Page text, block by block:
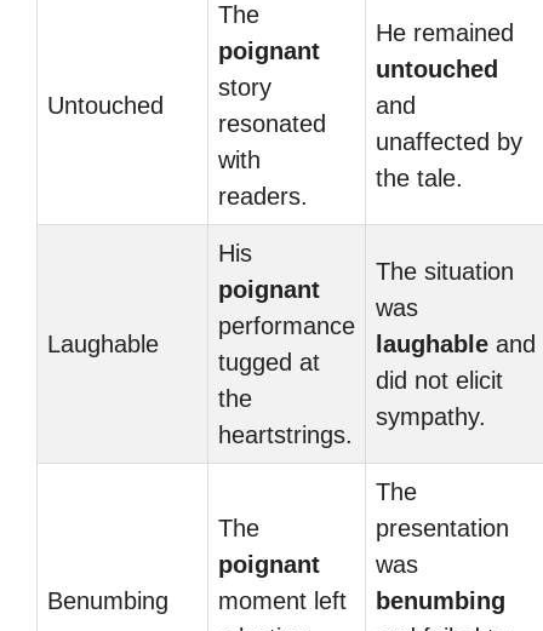
Untouched
The
poignant
story
resonated
with
readers.
He remained
untouched
and
unaffected by
the tale.
Laughable
His
poignant
performance
tugged at
the
heartstrings.
The situation
was
laughable and
did not elicit
sympathy.
Benumbing
The
poignant
moment left
The
presentation
was
benumbing